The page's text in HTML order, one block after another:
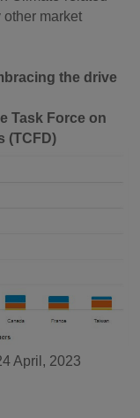
market
the drive
Task Force on
(TCFD)
April, 2023